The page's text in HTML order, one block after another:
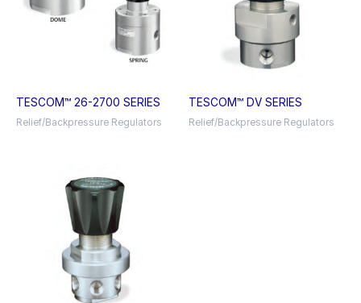
TESCOM™ 26-2700 SERIES
Relief/Backpressure Regulators
TESCOM™ DV SERIES
Relief/Backpressure Regulators